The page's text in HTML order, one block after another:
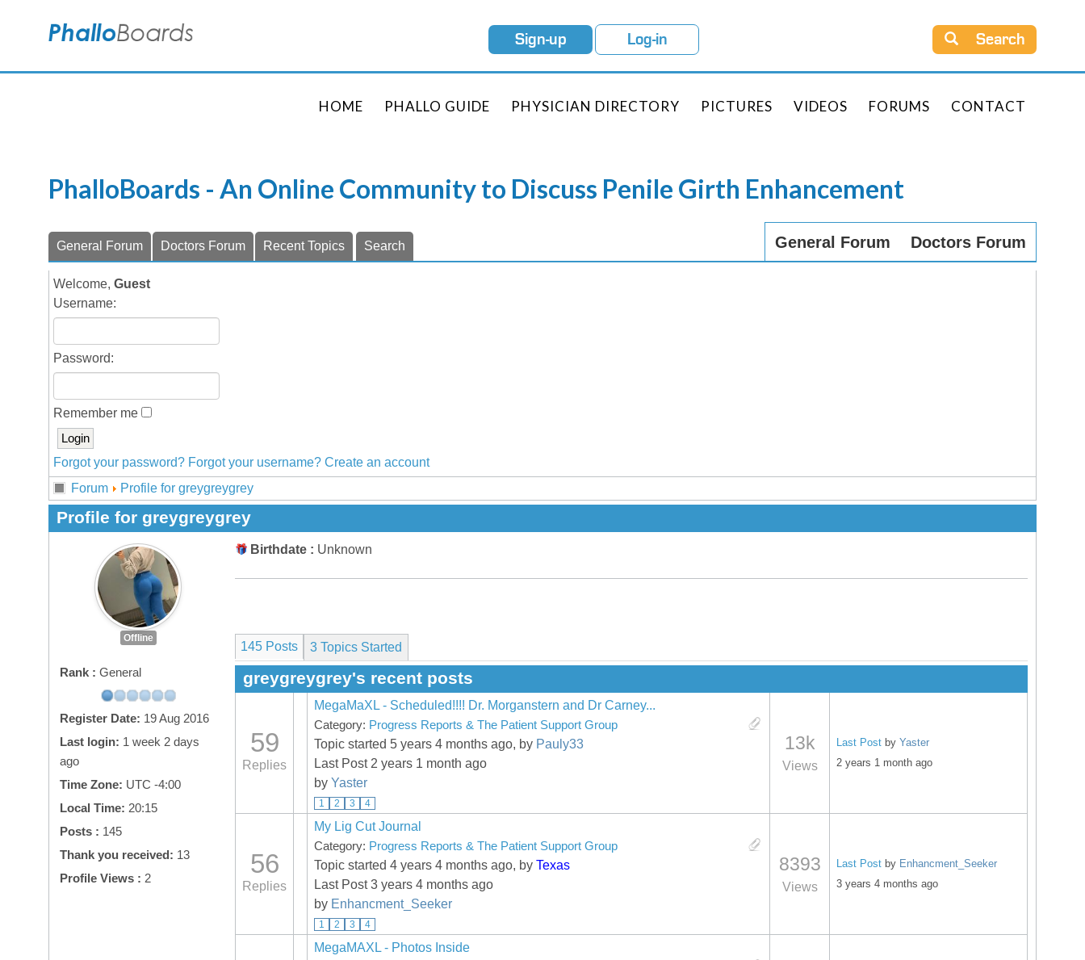
Sign-up Log-in Search
HOME PHALLO GUIDE PHYSICIAN DIRECTORY PICTURES VIDEOS FORUMS CONTACT
PhalloBoards - An Online Community to Discuss Penile Girth Enhancement
General Forum Doctors Forum
General Forum Doctors Forum Recent Topics Search
Welcome, Guest
Username:
Password:
Remember me
Forgot your password? Forgot your username? Create an account
Forum
Profile for greygreygrey
Profile for greygreygrey
Offline
Rank : General
Register Date: 19 Aug 2016
Last login: 1 week 2 days
ago
Time Zone: UTC -4:00
Local Time: 20:15
Posts : 145
Thank you received: 13
Profile Views : 2
Birthdate : Unknown
145 Posts 3 Topics Started
greygreygrey's recent posts
59
Replies
MegaMaXL - Scheduled!!!! Dr. Morganstern and Dr Carney...
Category: Progress Reports & The Patient Support Group
Topic started 5 years 4 months ago, by Pauly33
Last Post 2 years 1 month ago
by Yaster
1 2 3 4
13k
Views
Last Post by Yaster
2 years 1 month ago
56
Replies
My Lig Cut Journal
Category: Progress Reports & The Patient Support Group
Topic started 4 years 4 months ago, by Texas
Last Post 3 years 4 months ago
by Enhancment_Seeker
1 2 3 4
8393
Views
Last Post by Enhancment_Seeker
3 years 4 months ago
MegaMAXL - Photos Inside